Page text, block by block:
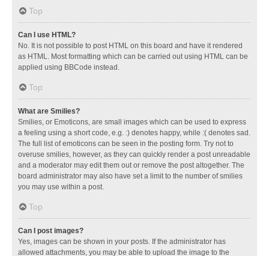
Top
Can I use HTML?
No. It is not possible to post HTML on this board and have it rendered
as HTML. Most formatting which can be carried out using HTML can be
applied using BBCode instead.
Top
What are Smilies?
Smilies, or Emoticons, are small images which can be used to express
a feeling using a short code, e.g. :) denotes happy, while :( denotes sad.
The full list of emoticons can be seen in the posting form. Try not to
overuse smilies, however, as they can quickly render a post unreadable
and a moderator may edit them out or remove the post altogether. The
board administrator may also have set a limit to the number of smilies
you may use within a post.
Top
Can I post images?
Yes, images can be shown in your posts. If the administrator has
allowed attachments, you may be able to upload the image to the